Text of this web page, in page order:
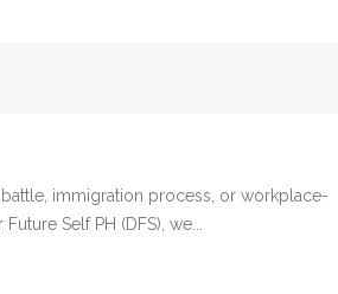
immigration process, or workplace-
Self PH (DFS), we...